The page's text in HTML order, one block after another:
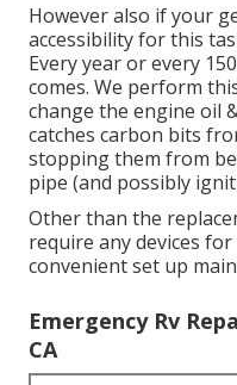
However also if your
accessibility for this
Every year or every
comes. We perform
change the engine oil
catches carbon bits
stopping them from
pipe (and possibly
Other than the
require any devices
convenient set up
Emergency Rv
CA